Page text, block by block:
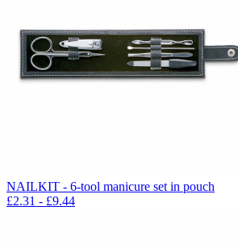
NAILKIT - 6-tool manicure set in pouch
£2.31 - £9.44